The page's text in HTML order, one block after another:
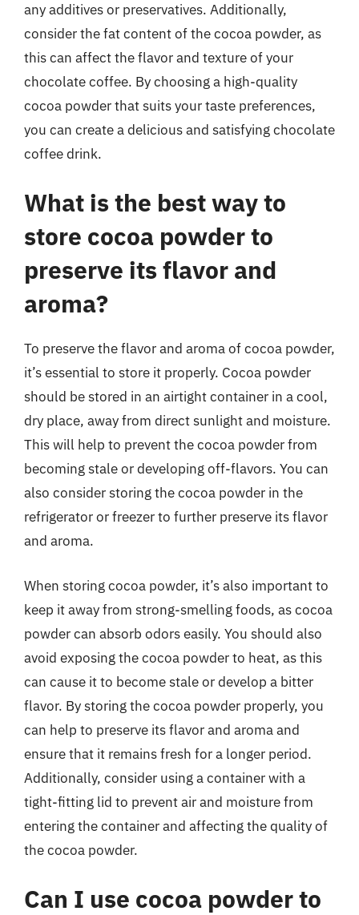
any additives or preservatives. Additionally,
consider the fat content of the cocoa powder, as
this can affect the flavor and texture of your
chocolate coffee. By choosing a high-quality
cocoa powder that suits your taste preferences,
you can create a delicious and satisfying chocolate
coffee drink.
What is the best way to
store cocoa powder to
preserve its flavor and
aroma?
To preserve the flavor and aroma of cocoa powder,
it’s essential to store it properly. Cocoa powder
should be stored in an airtight container in a cool,
dry place, away from direct sunlight and moisture.
This will help to prevent the cocoa powder from
becoming stale or developing off-flavors. You can
also consider storing the cocoa powder in the
refrigerator or freezer to further preserve its flavor
and aroma.
When storing cocoa powder, it’s also important to
keep it away from strong-smelling foods, as cocoa
powder can absorb odors easily. You should also
avoid exposing the cocoa powder to heat, as this
can cause it to become stale or develop a bitter
flavor. By storing the cocoa powder properly, you
can help to preserve its flavor and aroma and
ensure that it remains fresh for a longer period.
Additionally, consider using a container with a
tight-fitting lid to prevent air and moisture from
entering the container and affecting the quality of
the cocoa powder.
Can I use cocoa powder to